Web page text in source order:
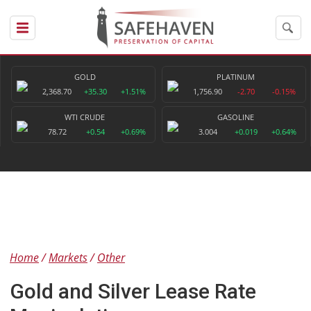
GOLD
2,368.70
+35.30 +1.51%
PLATINUM
1,756.90
-2.70 -0.15%
WTI CRUDE
78.72
+0.54 +0.69%
GASOLINE
3.004
+0.019 +0.64%
Home Markets Other
Gold and Silver Lease Rate